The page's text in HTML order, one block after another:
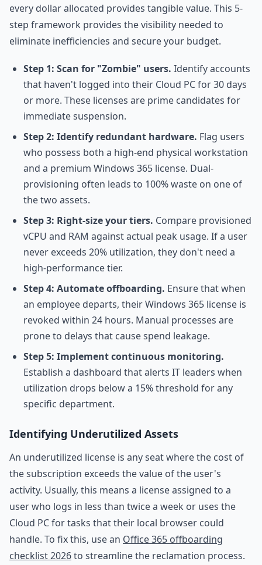
every dollar allocated provides tangible value. This 5-
step framework provides the visibility needed to
eliminate inefficiencies and secure your budget.
Step 1: Scan for "Zombie" users. Identify accounts
that haven't logged into their Cloud PC for 30 days
or more. These licenses are prime candidates for
immediate suspension.
Step 2: Identify redundant hardware. Flag users
who possess both a high-end physical workstation
and a premium Windows 365 license. Dual-
provisioning often leads to 100% waste on one of
the two assets.
Step 3: Right-size your tiers. Compare provisioned
vCPU and RAM against actual peak usage. If a user
never exceeds 20% utilization, they don't need a
high-performance tier.
Step 4: Automate offboarding. Ensure that when
an employee departs, their Windows 365 license is
revoked within 24 hours. Manual processes are
prone to delays that cause spend leakage.
Step 5: Implement continuous monitoring.
Establish a dashboard that alerts IT leaders when
utilization drops below a 15% threshold for any
specific department.
Identifying Underutilized Assets
An underutilized license is any seat where the cost of
the subscription exceeds the value of the user's
activity. Usually, this means a license assigned to a
user who logs in less than twice a week or uses the
Cloud PC for tasks that their local browser could
handle. To fix this, use an Office 365 offboarding
checklist 2026to streamline the reclamation process.